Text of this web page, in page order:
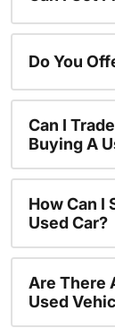
Do You
Can I
Buying A
How Can I
Used Car?
Are There
Used